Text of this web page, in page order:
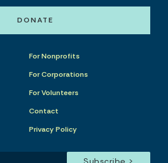
DONATE
For Nonprofits
For Corporations
For Volunteers
Contact
Privacy Policy